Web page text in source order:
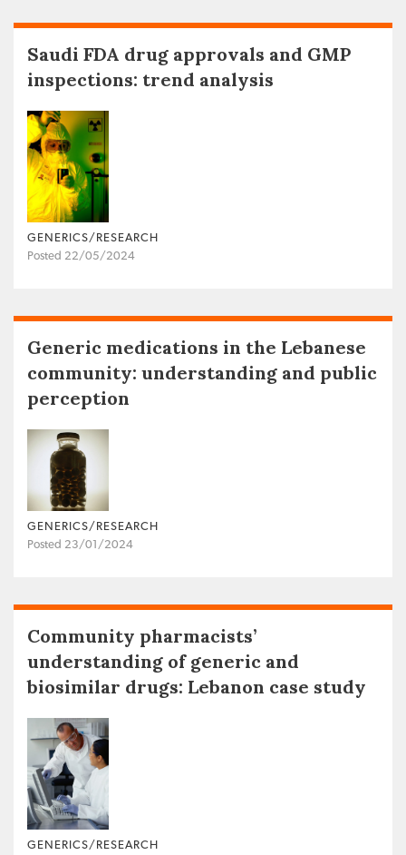
Saudi FDA drug approvals and GMP
inspections: trend analysis
GENERICS/RESEARCH
Posted 22/05/2024
Generic medications in the Lebanese
community: understanding and public
perception
GENERICS/RESEARCH
Posted 23/01/2024
Community pharmacists’
understanding of generic and
biosimilar drugs: Lebanon case study
GENERICS/RESEARCH